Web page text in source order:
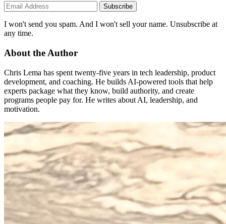
Subscribe
I won't send you spam. And I won't sell your name. Unsubscribe at
any time.
About the Author
Chris Lema has spent twenty-five years in tech leadership, product
development, and coaching. He builds AI-powered tools that help
experts package what they know, build authority, and create
programs people pay for. He writes about AI, leadership, and
motivation.